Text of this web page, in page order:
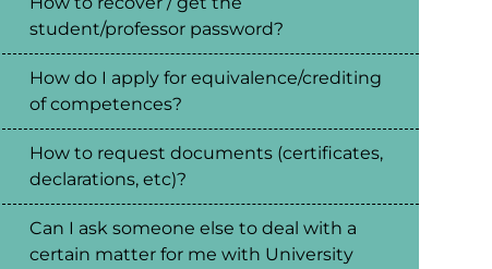
student/professor password?
How do I apply for equivalence/crediting
of competences?
How to request documents (certificates,
declarations, etc)?
Can I ask someone else to deal with a
certain matter for me with University